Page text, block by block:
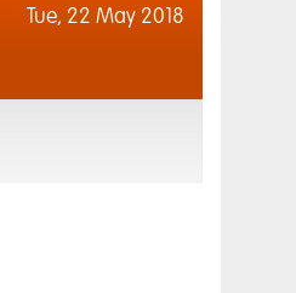
Tue, 22 May 2018